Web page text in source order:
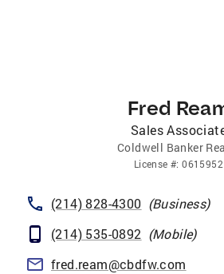
Fred
Sales
Coldwell Banker
License #:0615952
(214) 828-4300 (Business)
(214) 535-0892 (Mobile)
fred.ream@cbdfw.com